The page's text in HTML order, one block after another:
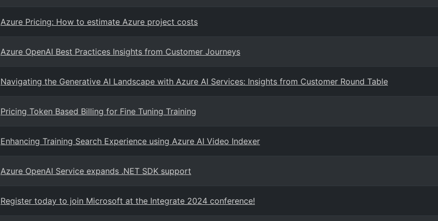
Azure Pricing: How to estimate Azure project costs
Azure OpenAI Best Practices Insights from Customer Journeys
Navigating the Generative AI Landscape with Azure AI Services: Insights from Customer Round Table
Pricing Token Based Billing for Fine Tuning Training
Enhancing Training Search Experience using Azure AI Video Indexer
Azure OpenAI Service expands .NET SDK support
Register today to join Microsoft at the Integrate 2024 conference!